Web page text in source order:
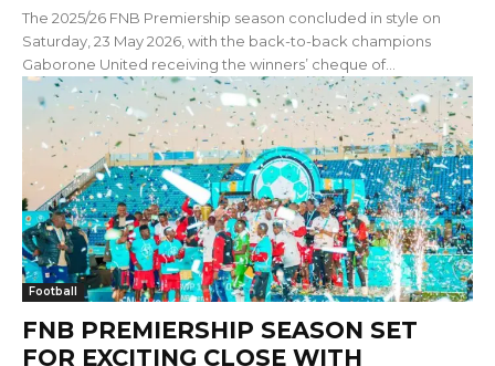
The 2025/26 FNB Premiership season concluded in style on
Saturday, 23 May 2026, with the back-to-back champions
Gaborone United receiving the winners’ cheque of...
Football
FNB PREMIERSHIP SEASON SET
FOR EXCITING CLOSE WITH